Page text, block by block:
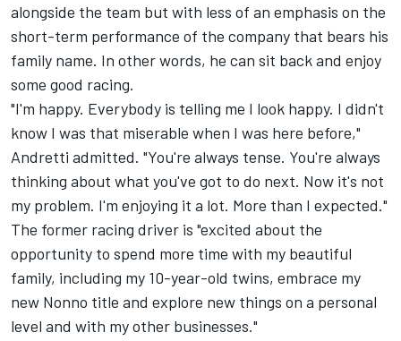
alongside the team but with less of an emphasis on the
short-term performance of the company that bears his
family name. In other words, he can sit back and enjoy
some good racing.
"I'm happy. Everybody is telling me I look happy. I didn't
know I was that miserable when I was here before,"
Andretti admitted. "You're always tense. You're always
thinking about what you've got to do next. Now it's not
my problem. I'm enjoying it a lot. More than I expected."
The former racing driver is "excited about the
opportunity to spend more time with my beautiful
family, including my 10-year-old twins, embrace my
new Nonno title and explore new things on a personal
level and with my other businesses."